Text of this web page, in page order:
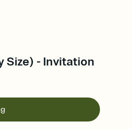
Size) - Invitation